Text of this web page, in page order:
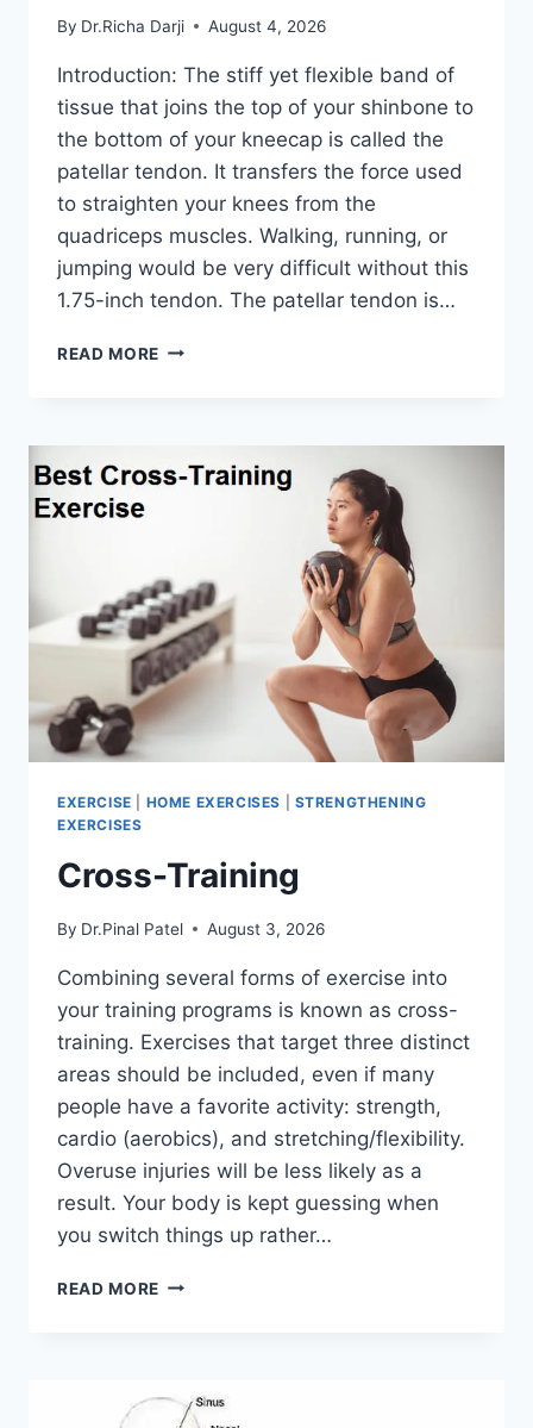
By Dr.Richa Darji August 4, 2026
Introduction: The stiff yet flexible band of
tissue that joins the top of your shinbone to
the bottom of your kneecap is called the
patellar tendon. It transfers the force used
to straighten your knees from the
quadriceps muscles. Walking, running, or
jumping would be very difficult without this
1.75-inch tendon. The patellar tendon is…
READ MORE 11
EXERCISE HOME EXERCISES
STRENGTHENING
EXERCISES
Cross-Training
By Dr.Pinal Patel August 3, 2026
Combining several forms of exercise into
your training programs is known as cross-
training. Exercises that target three distinct
areas should be included, even if many
people have a favorite activity: strength,
cardio (aerobics), and stretching/flexibility.
Overuse injuries will be less likely as a
result. Your body is kept guessing when
you switch things up rather…
READ MORE CROSS-